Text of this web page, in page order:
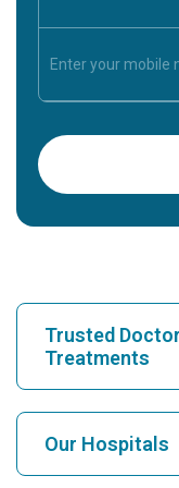
Trusted
Treatments
Find Hospital
Our Hospitals